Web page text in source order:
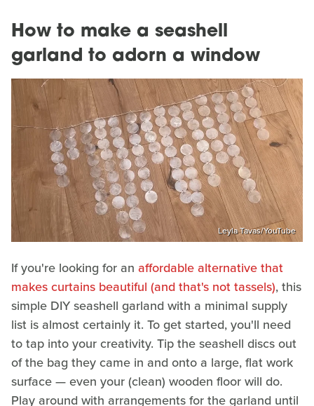
How to make a seashell
garland to adorn a window
Leyla Tavas/YouTube
If you're looking for an affordable alternative that
makes curtains beautiful (and that's not tassels), this
simple DIY seashell garland with a minimal supply
list is almost certainly it. To get started, you'll need
to tap into your creativity. Tip the seashell discs out
of the bag they came in and onto a large, flat work
surface — even your (clean) wooden floor will do.
Play around with arrangements for the garland until